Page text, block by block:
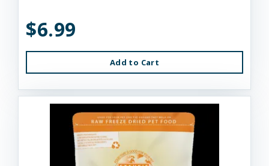
$6.99
Add to Cart